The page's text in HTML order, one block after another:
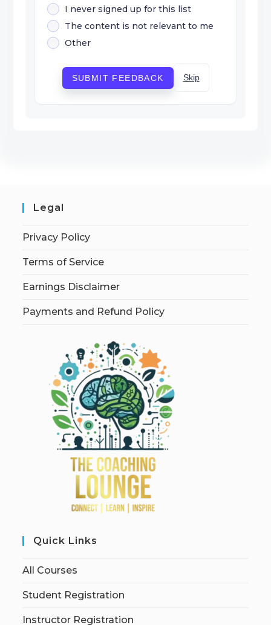
I never signed up for this list
The content is not relevant to me
Other
SUBMIT FEEDBACK Skip
Legal
Privacy Policy
Terms of Service
Earnings Disclaimer
Payments and Refund Policy
Quick Links
All Courses
Student Registration
Instructor Registration